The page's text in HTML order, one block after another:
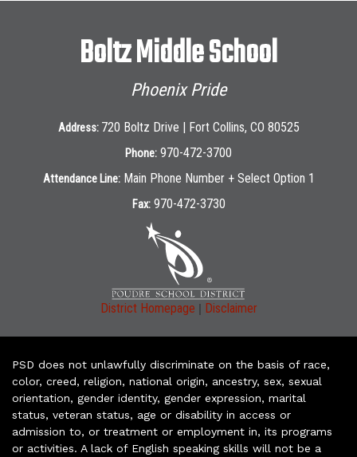
Boltz Middle School
Phoenix Pride
Address: 720 Boltz Drive | Fort Collins, CO 80525
Phone: 970-472-3700
Attendance Line: Main Phone Number + Select Option 1
Fax: 970-472-3730
District Homepage | Disclaimer
PSD does not unlawfully discriminate on the basis of race,
color, creed, religion, national origin, ancestry, sex, sexual
orientation, gender identity, gender expression, marital
status, veteran status, age or disability in access or
admission to, or treatment or employment in, its programs
or activities. A lack of English speaking skills will not be a